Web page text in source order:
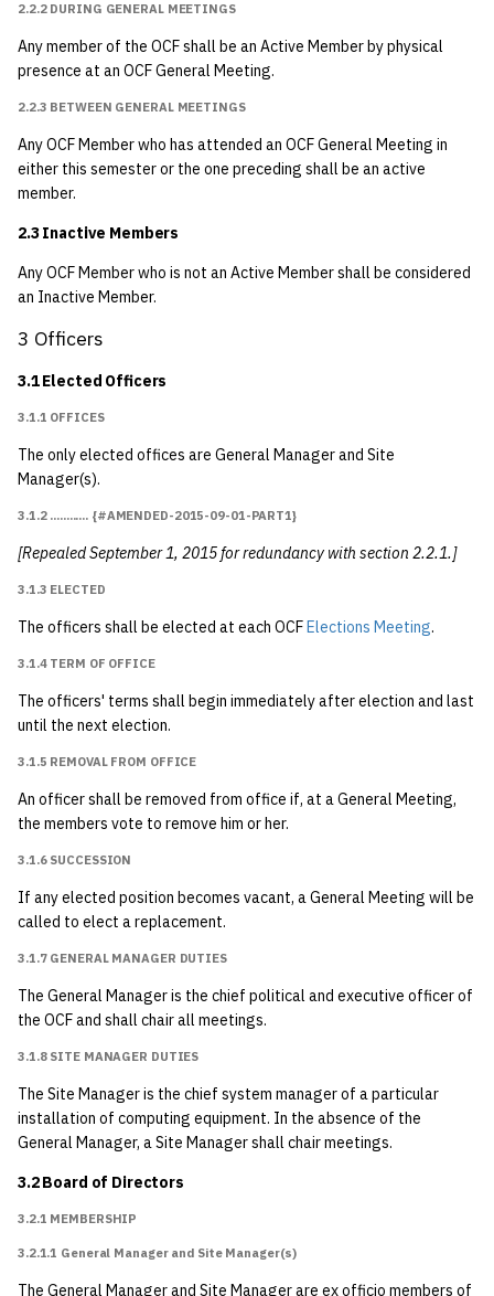
3.2.1.2 Other
Directors
3.2.3 Duties
3.3 Interim Manager
{#election_meetings}
4.1.1.1 Date of
Elections Meeting
03-21}
4.1.2 Special General
4.1.2.1 How Called
4.1.2.2 Procedure
4.2 Voting
4.2.1 Elections and
4.2.1.1 Special
General Meetings
4.2.2 Board Meetings
21}
4.2.3 Procedure
4.2.3.1 Election of
4.2.3.2 Other Votes
1997
1996
1995
1993
1991
1990
1989
2.2.2 DURING GENERAL MEETINGS
Any member of the OCF shall be an Active Member by physical
presence at an OCF General Meeting.
2.2.3 BETWEEN GENERAL MEETINGS
Any OCF Member who has attended an OCF General Meeting in
either this semester or the one preceding shall be an active
member.
2.3 Inactive Members
Any OCF Member who is not an Active Member shall be considered
an Inactive Member.
3 Officers
3.1 Elected Officers
3.1.1 OFFICES
The only elected offices are General Manager and Site
Manager(s).
3.1.2 ............ {#AMENDED-2015-09-01-PART1}
[Repealed September 1, 2015 for redundancy with section 2.2.1.]
3.1.3 ELECTED
The officers shall be elected at each OCFElections Meeting.
3.1.4 TERM OF OFFICE
The officers' terms shall begin immediately after election and last
until the next election.
3.1.5 REMOVAL FROM OFFICE
An officer shall be removed from office if, at a General Meeting,
the members vote to remove him or her.
3.1.6 SUCCESSION
If any elected position becomes vacant, a General Meeting will be
called to elect a replacement.
3.1.7 GENERAL MANAGER DUTIES
The General Manager is the chief political and executive officer of
the OCF and shall chair all meetings.
3.1.8 SITE MANAGER DUTIES
The Site Manager is the chief system manager of a particular
installation of computing equipment. In the absence of the
General Manager, a Site Manager shall chair meetings.
3.2 Board of Directors
3.2.1 MEMBERSHIP
3.2.1.1 General Manager and Site Manager(s)
The General Manager and Site Manager are ex officio members of